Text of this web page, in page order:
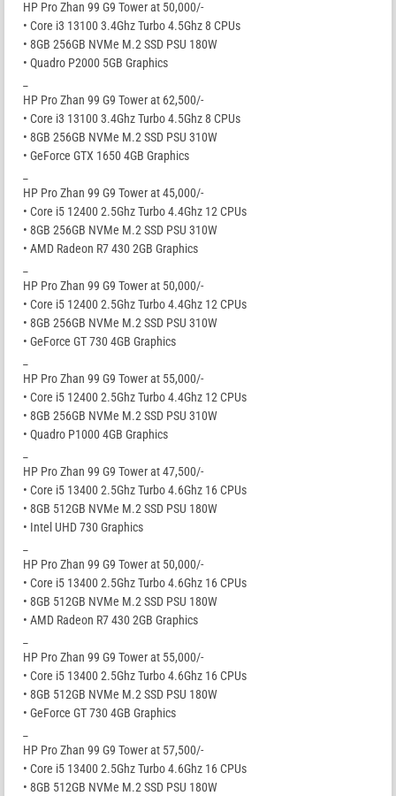
HP Pro Zhan 99 G9 Tower at 50,000/-
• Core i3 13100 3.4Ghz Turbo 4.5Ghz 8 CPUs
• 8GB 256GB NVMe M.2 SSD PSU 180W
• Quadro P2000 5GB Graphics
HP Pro Zhan 99 G9 Tower at 62,500/-
• Core i3 13100 3.4Ghz Turbo 4.5Ghz 8 CPUs
• 8GB 256GB NVMe M.2 SSD PSU 310W
• GeForce GTX 1650 4GB Graphics
HP Pro Zhan 99 G9 Tower at 45,000/-
• Core i5 12400 2.5Ghz Turbo 4.4Ghz 12 CPUs
• 8GB 256GB NVMe M.2 SSD PSU 310W
• AMD Radeon R7 430 2GB Graphics
HP Pro Zhan 99 G9 Tower at 50,000/-
• Core i5 12400 2.5Ghz Turbo 4.4Ghz 12 CPUs
• 8GB 256GB NVMe M.2 SSD PSU 310W
• GeForce GT 730 4GB Graphics
HP Pro Zhan 99 G9 Tower at 55,000/-
• Core i5 12400 2.5Ghz Turbo 4.4Ghz 12 CPUs
• 8GB 256GB NVMe M.2 SSD PSU 310W
• Quadro P1000 4GB Graphics
HP Pro Zhan 99 G9 Tower at 47,500/-
• Core i5 13400 2.5Ghz Turbo 4.6Ghz 16 CPUs
• 8GB 512GB NVMe M.2 SSD PSU 180W
• Intel UHD 730 Graphics
HP Pro Zhan 99 G9 Tower at 50,000/-
• Core i5 13400 2.5Ghz Turbo 4.6Ghz 16 CPUs
• 8GB 512GB NVMe M.2 SSD PSU 180W
• AMD Radeon R7 430 2GB Graphics
HP Pro Zhan 99 G9 Tower at 55,000/-
• Core i5 13400 2.5Ghz Turbo 4.6Ghz 16 CPUs
• 8GB 512GB NVMe M.2 SSD PSU 180W
• GeForce GT 730 4GB Graphics
HP Pro Zhan 99 G9 Tower at 57,500/-
• Core i5 13400 2.5Ghz Turbo 4.6Ghz 16 CPUs
• 8GB 512GB NVMe M.2 SSD PSU 180W